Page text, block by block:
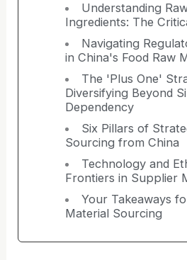
Understanding
Ingredients: The
Navigating
in China's Food Raw
The 'Plus One'
Diversifying Beyond
Dependency
Six Pillars of
Sourcing from China
Technology and
Frontiers in Supplier
Your Takeaways
Material Sourcing